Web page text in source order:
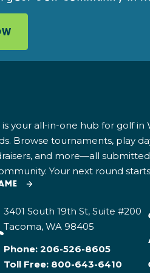
is your all-in-one hub for golf in
Browse tournaments, play
and more—all
Your next round
3401 South 19th St, Suite #200
Tacoma, WA 98405
Phone: 206-526-8605
Toll Free: 800-643-6410